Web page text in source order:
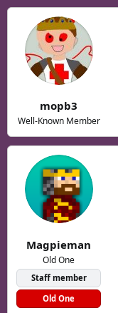
mopb3
Well-Known Member
Magpieman
Old One
Staff member
Old One